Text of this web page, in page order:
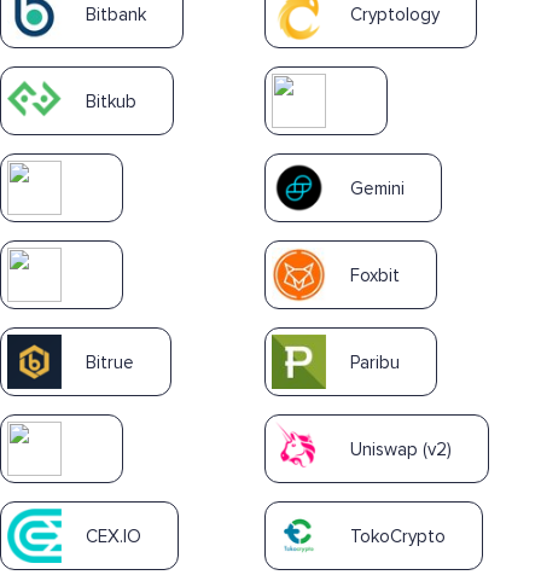
Bitbank Cryptology
Bitkub
Gemini
Foxbit
Bitrue Paribu
Uniswap (v2)
CEX.IO TokoCrypto